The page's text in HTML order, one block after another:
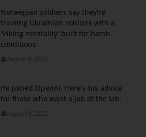
Norwegian soldiers say they're
training Ukrainian soldiers with a
'Viking mentality' built for harsh
conditions
August 8, 2026
He joined OpenAI. Here’s his advice
for those who want a job at the lab.
August 8, 2026